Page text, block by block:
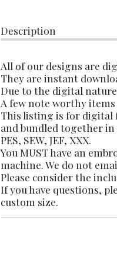
Description
All of our designs are
They are instant
Due to the digital
A few note worthy
This listing is for digital
and bundled together in
PES, SEW, JEF, XXX.
You MUST have an
machine. We do not
Please consider the
If you have questions,
custom size.